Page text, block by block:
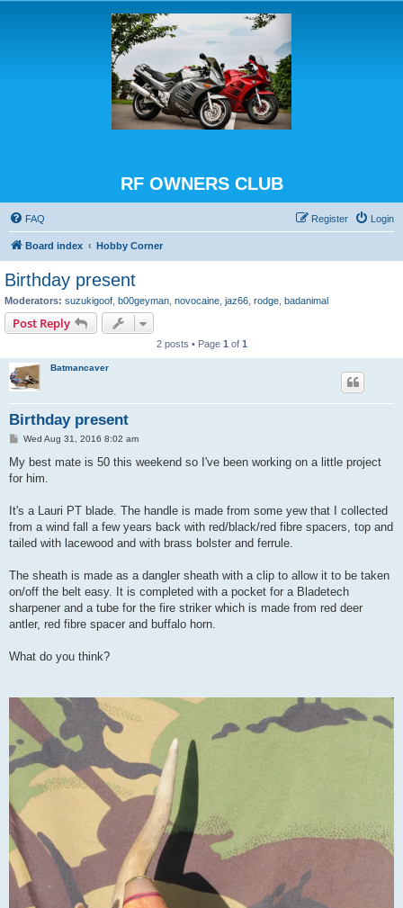
RF OWNERS CLUB
FAQ Login
Register
Board index Hobby Corner
Birthday present
Moderators: suzukigoof b00geyman novocaine jaz66 rodge badanimal
Post Reply
2 posts • Page 1 of 1
Batmancaver
Birthday present
P
s
t
Wed Aug 31, 2016 8:02 am
My best mate is 50 this weekend so I've been working on a little project
for him.
It's a Lauri PT blade. The handle is made from some yew that I collected
from a wind fall a few years back with red/black/red fibre spacers, top and
tailed with lacewood and with brass bolster and ferrule.
The sheath is made as a dangler sheath with a clip to allow it to be taken
on/off the belt easy. It is completed with a pocket for a Bladetech
sharpener and a tube for the fire striker which is made from red deer
antler, red fibre spacer and buffalo horn.
What do you think?